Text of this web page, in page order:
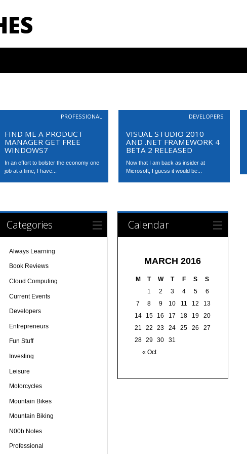
PROFESSIONAL
FIND ME A PRODUCT
MANAGER GET FREE
WINDOWS7
In an effort to bolster the economy one
job at a time, I have...
DEVELOPERS
VISUAL STUDIO 2010
AND .NET FRAMEWORK 4
BETA 2 RELEASED
Now that I am back as insider at
Microsoft, I guess it would be...
Categories
Always Learning
Book Reviews
Cloud Computing
Current Events
Developers
Entrepreneurs
Fun Stuff
Investing
Leisure
Motorcycles
Mountain Bikes
Mountain Biking
N00b Notes
Professional
Calendar
MARCH 2016
M T W T F S S
« Oct
1 2 3 4 5
6
7
8 9 10 11 12
13
14
15 16 17 18 19
20
21
22 23 24 25 26
27
28 29 30 31